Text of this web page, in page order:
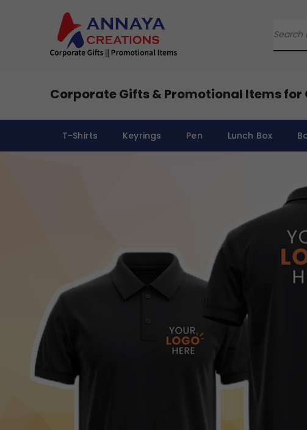
Corporate Gifts & Promotional Items for
T-Shirts Keyrings Pen Lunch Box